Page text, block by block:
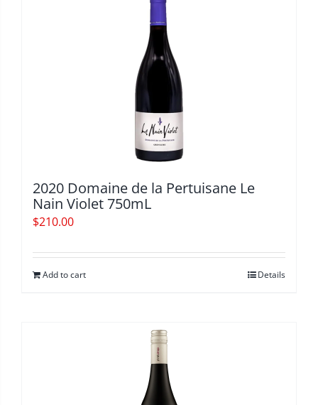
2020 Domaine de la Pertuisane Le
Nain Violet 750mL
$210.00
Add to cart Details